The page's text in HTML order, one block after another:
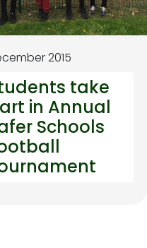
2015
take
in Annual
Schools